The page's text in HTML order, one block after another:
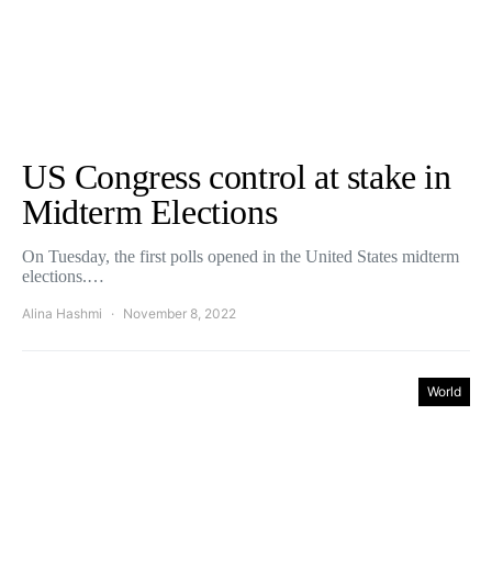
US Congress control at stake in
Midterm Elections
On Tuesday, the first polls opened in the United States midterm
elections.…
Alina Hashmi November 8, 2022
World